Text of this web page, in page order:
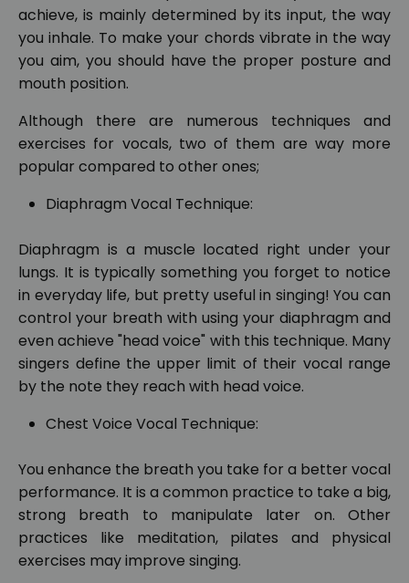
achieve, is mainly determined by its input, the way
you inhale. To make your chords vibrate in the way
you aim, you should have the proper posture and
mouth position.
Although there are numerous techniques and
exercises for vocals, two of them are way more
popular compared to other ones;
Diaphragm Vocal Technique:
Diaphragm is a muscle located right under your
lungs. It is typically something you forget to notice
in everyday life, but pretty useful in singing! You can
control your breath with using your diaphragm and
even achieve "head voice" with this technique. Many
singers define the upper limit of their vocal range
by the note they reach with head voice.
Chest Voice Vocal Technique:
You enhance the breath you take for a better vocal
performance. It is a common practice to take a big,
strong breath to manipulate later on. Other
practices like meditation, pilates and physical
exercises may improve singing.